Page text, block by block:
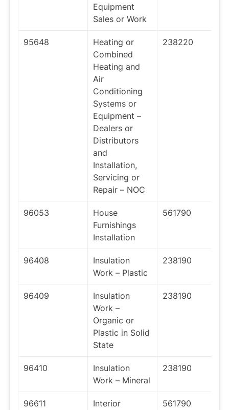
Equipment
Sales or Work
95648
Heating or
Combined
Heating and
Air
Conditioning
Systems or
Equipment –
Dealers or
Distributors
and
Installation,
Servicing or
Repair – NOC
238220
96053
House
Furnishings
Installation
561790
96408
Insulation
Work – Plastic
238190
96409
Insulation
Work –
Organic or
Plastic in Solid
State
238190
96410
Insulation
Work – Mineral
238190
96611
Interior
561790